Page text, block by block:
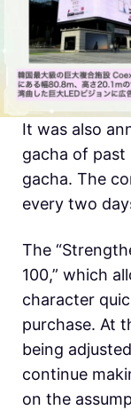
It was also
gacha of past
gacha. The
every two
The
100,” which
character
purchase. At
being
continue
on the